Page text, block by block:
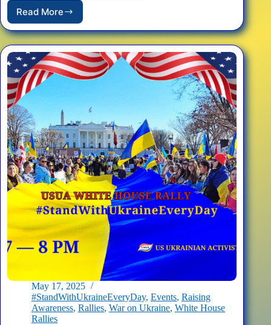
Read More
EVENT:
USUA
White
House
Rally
#StandWithUkraineEveryDay
07/06/2025
May 17, 2025
#StandWithUkraineEveryDay, Events, Raising
Awareness, Rallies, War on Ukraine, White House
Rallies